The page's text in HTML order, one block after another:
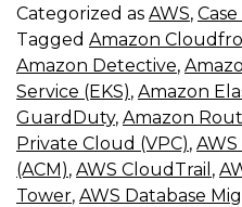
Categorized as AWS,
Tagged Amazon
Amazon Detective,
Service (EKS), Amazon
GuardDuty, Amazon
Private Cloud (VPC),
(ACM), AWS CloudTrail ,
Tower, AWS Database